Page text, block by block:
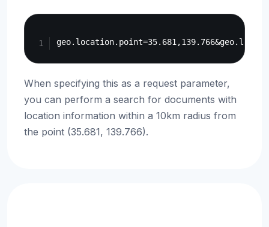
When specifying this as a request parameter,
you can perform a search for documents with
location information within a 10km radius from
the point (35.681, 139.766).